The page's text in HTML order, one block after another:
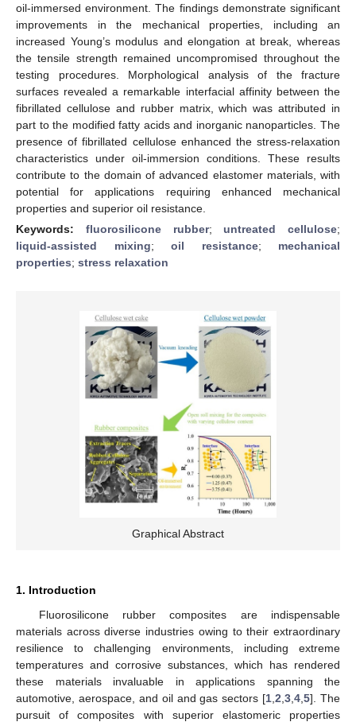
oil-immersed environment. The findings demonstrate significant
improvements in the mechanical properties, including an
increased Young’s modulus and elongation at break, whereas
the tensile strength remained uncompromised throughout the
testing procedures. Morphological analysis of the fracture
surfaces revealed a remarkable interfacial affinity between the
fibrillated cellulose and rubber matrix, which was attributed in
part to the modified fatty acids and inorganic nanoparticles. The
presence of fibrillated cellulose enhanced the stress-relaxation
characteristics under oil-immersion conditions. These results
contribute to the domain of advanced elastomer materials, with
potential for applications requiring enhanced mechanical
properties and superior oil resistance.
Keywords: fluorosilicone rubber; untreated cellulose;
liquid-assisted mixing; oil resistance; mechanical
properties; stress relaxation
Graphical Abstract
1. Introduction
Fluorosilicone rubber composites are indispensable
materials across diverse industries owing to their extraordinary
resilience to challenging environments, including extreme
temperatures and corrosive substances, which has rendered
these materials invaluable in applications spanning the
automotive, aerospace, and oil and gas sectors [1 ,2 ,3 ,4 ,5]. The
pursuit of composites with superior elastomeric properties